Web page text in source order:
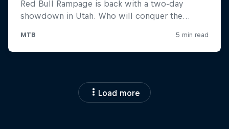
Load more